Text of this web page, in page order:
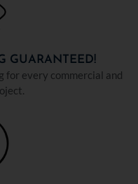
GUARANTEED!
for every commercial and